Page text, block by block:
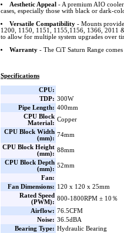
Aesthetic Appeal - A premium AIO
cases, especially those with black or dark-
Versatile Compatibility- Mounts
1200, 1150, 1151, 1155,1156, 1366, 2011
to allow for multiple system upgrades over
Warranty- The CiT Saturn Range
Specifications
CPU:
TDP: 300W
Pipe Length: 400mm
CPU Block
Material:
Copper
CPU Block Width
(mm):
74mm
CPU Block Height
(mm):
88mm
CPU Block Depth
(mm):
52mm
Fan:
Fan Dimensions: 120 x 120 x 25mm
Rated Speed
(PWM):
800-1800RPM ± 10％
Airflow: 76.5CFM
Noise: 36.5dBA
Bearing Type: Hydraulic Bearing